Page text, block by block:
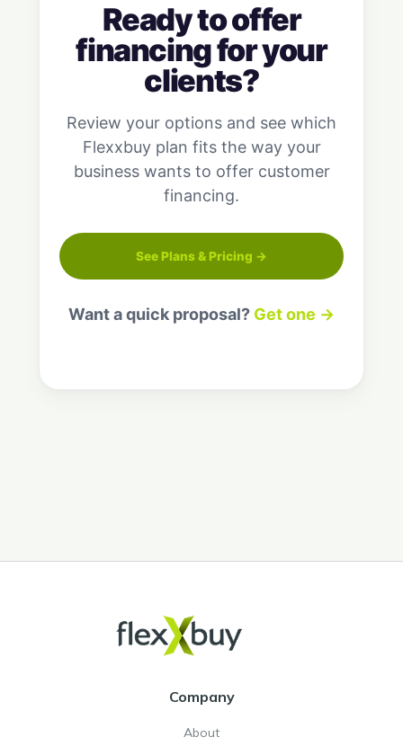
Ready to offer
financing for your
clients?
Review your options and see which
Flexxbuy plan fits the way your
business wants to offer customer
financing.
See Plans & Pricing →
Want a quick proposal? Get one →
Company
About